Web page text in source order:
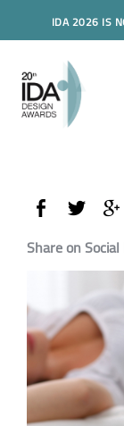
IDA 2026 IS
Share on